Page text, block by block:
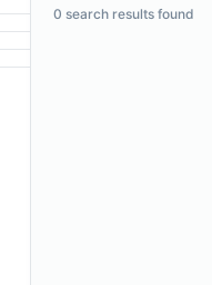
0 search results found